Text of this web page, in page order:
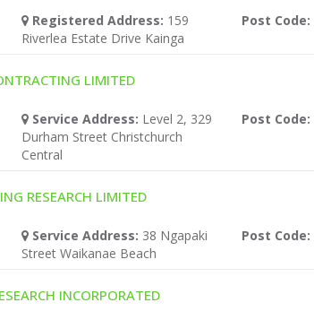
Registered Address: 159
Riverlea Estate Drive Kainga
Post Code:
LIMITED
Service Address: Level 2, 329
Durham Street Christchurch
Central
Post Code:
RESEARCH LIMITED
Service Address: 38 Ngapaki
Street Waikanae Beach
Post Code:
INCORPORATED